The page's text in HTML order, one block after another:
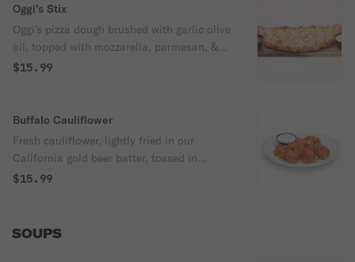
Oggi’s Stix
Oggi's pizza dough brushed with garlic olive
oil, topped with mozzarella, parmesan, &
parsley. Served with our ranch &
$15.99
Buffalo Cauliflower
Fresh cauliflower, lightly fried in our
California gold beer batter, tossed in
buffalo sauce and topped with celery.
$15.99
SOUPS